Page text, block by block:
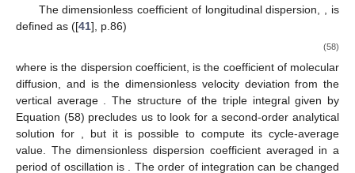
Equation (53), resulting
⟨𝑈〉=(2𝑛/(2𝑛+1))𝑅𝑒1 (1+𝜀2 (1−𝑛)/(4𝑛2))
The dimensionless coefficient of longitudinal dispersion,
𝒦∗ , is defined as ([
𝒦∗=𝒦𝐷
𝑈2
𝑜ℎ2=−∫1
0𝑢′(𝑦)[∫𝑦
0(∫𝑦̃
0𝑢′(𝑦
̂)d𝑦
̂)d𝑦
̃]d𝑦 (58)